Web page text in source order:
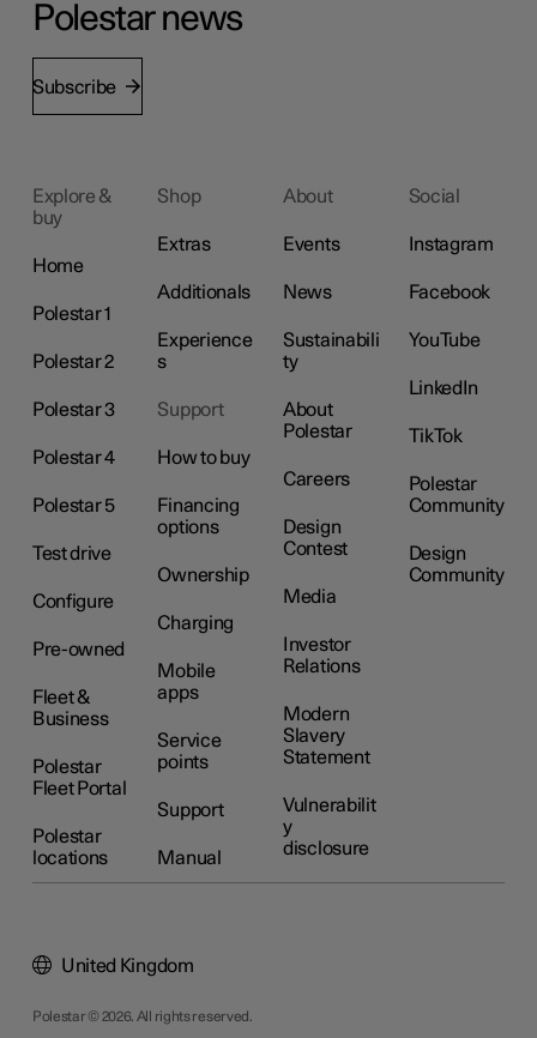
Polestar news
Subscribe
Explore &
buy
Home
Polestar 1
Polestar 2
Polestar 3
Polestar 4
Polestar 5
Test drive
Configure
Pre-owned
Fleet &
Business
Polestar
Fleet Portal
Polestar
locations
Shop
Extras
Additionals
Experience
s
Support
How to buy
Financing
options
Ownership
Charging
Mobile
apps
Service
points
Support
Manual
About
Events
News
Sustainabili
ty
About
Polestar
Careers
Design
Contest
Media
Investor
Relations
Modern
Slavery
Statement
Vulnerabilit
y
disclosure
Social
Instagram
Facebook
YouTube
LinkedIn
TikTok
Polestar
Community
Design
Community
Polestar © 2026. All rights reserved.
United Kingdom